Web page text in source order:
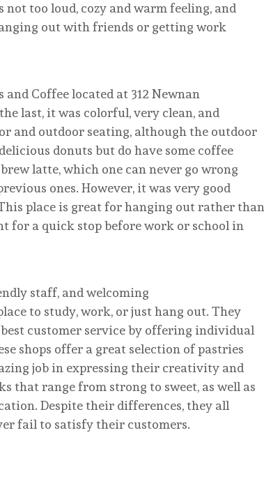
too loud, cozy and warm feeling, and
out with friends or getting work
Coffee located at 312 Newnan
last, it was colorful, very clean, and
and outdoor seating, although the outdoor
donuts but do have some coffee
latte, which one can never go wrong
ones. However, it was very good
place is great for hanging out rather than
for a quick stop before work or school in
staff, and welcoming
to study, work, or just hang out. They
customer service by offering individual
shops offer a great selection of pastries
job in expressing their creativity and
that range from strong to sweet, as well as
Despite their differences, they all
fail to satisfy their customers.